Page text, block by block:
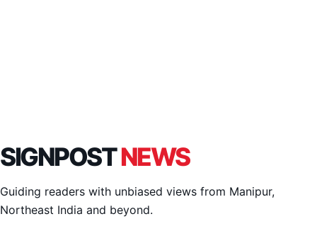
SIGNPOSTNEWS
Guiding readers with unbiased views from Manipur,
Northeast India and beyond.